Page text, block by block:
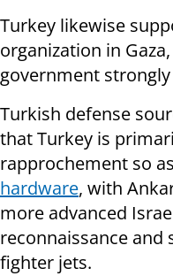
Turkey likewise
organization in
government
Turkish defense
that Turkey is
rapprochement so as
hardware, with
more advanced
reconnaissance and
fighter jets.